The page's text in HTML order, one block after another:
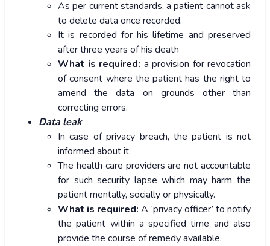
As per current standards, a patient cannot ask
to delete data once recorded.
It is recorded for his lifetime and preserved
after three years of his death
What is required: a provision for revocation
of consent where the patient has the right to
amend the data on grounds other than
correcting errors.
Data leak
In case of privacy breach, the patient is not
informed about it.
The health care providers are not accountable
for such security lapse which may harm the
patient mentally, socially or physically.
What is required: A ‘privacy officer’ to notify
the patient within a specified time and also
provide the course of remedy available.